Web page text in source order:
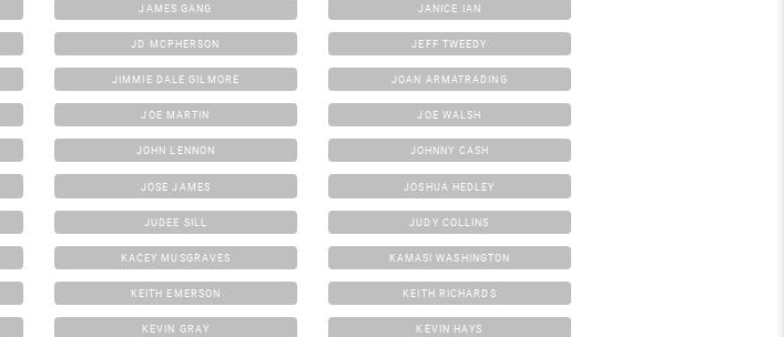
JAMES GANG JANICE IAN
JD MCPHERSON JEFF TWEEDY
JIMMIE DALE GILMORE JOAN ARMATRADING
JOE MARTIN JOE WALSH
JOHN LENNON JOHNNY CASH
JOSE JAMES JOSHUA HEDLEY
JUDEE SILL JUDY COLLINS
KACEY MUSGRAVES KAMASI WASHINGTON
KEITH EMERSON KEITH RICHARDS
KEVIN GRAY KEVIN HAYS